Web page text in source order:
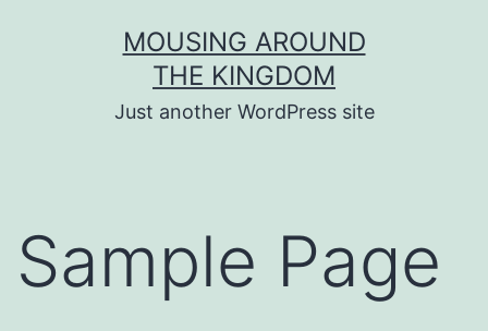
MOUSING AROUND
THE KINGDOM
Just another WordPress site
Sample Page